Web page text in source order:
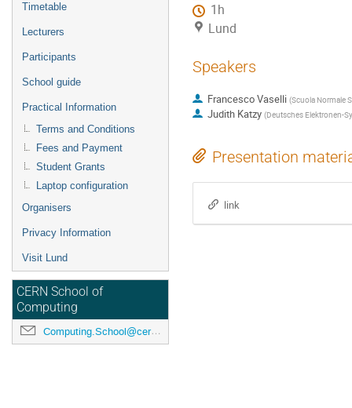
Timetable
Lecturers
Participants
School guide
Practical Information
Terms and Conditions
Fees and Payment
Student Grants
Laptop configuration
Organisers
Privacy Information
Visit Lund
CERN School of
Computing
Computing.School@cern.ch
1h
Lund
Speakers
Francesco Vaselli (Scuola Normale
Judith Katzy (Deutsches Elektronen-
Presentation
link